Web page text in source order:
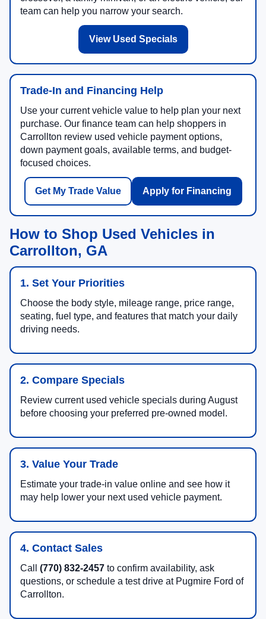
team can help you narrow your search.
View Used Specials
Trade-In and Financing Help
Use your current vehicle value to help plan your next
purchase. Our finance team can help shoppers in
Carrollton review used vehicle payment options,
down payment goals, available terms, and budget-
focused choices.
Get My Trade Value Apply for Financing
How to Shop Used Vehicles in
Carrollton, GA
1. Set Your Priorities
Choose the body style, mileage range, price range,
seating, fuel type, and features that match your daily
driving needs.
2. Compare Specials
Review current used vehicle specials during August
before choosing your preferred pre-owned model.
3. Value Your Trade
Estimate your trade-in value online and see how it
may help lower your next used vehicle payment.
4. Contact Sales
Call (770) 832-2457 to confirm availability, ask
questions, or schedule a test drive at Pugmire Ford of
Carrollton.